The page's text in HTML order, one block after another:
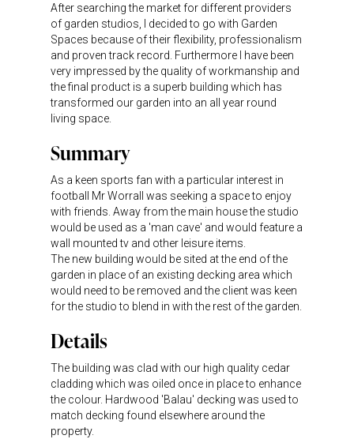
After searching the market for different providers
of garden studios, I decided to go with Garden
Spaces because of their flexibility, professionalism
and proven track record. Furthermore I have been
very impressed by the quality of workmanship and
the final product is a superb building which has
transformed our garden into an all year round
living space.
Summary
As a keen sports fan with a particular interest in
football Mr Worrall was seeking a space to enjoy
with friends. Away from the main house the studio
would be used as a 'man cave' and would feature a
wall mounted tv and other leisure items.
The new building would be sited at the end of the
garden in place of an existing decking area which
would need to be removed and the client was keen
for the studio to blend in with the rest of the garden.
Details
The building was clad with our high quality cedar
cladding which was oiled once in place to enhance
the colour. Hardwood 'Balau' decking was used to
match decking found elsewhere around the
property.